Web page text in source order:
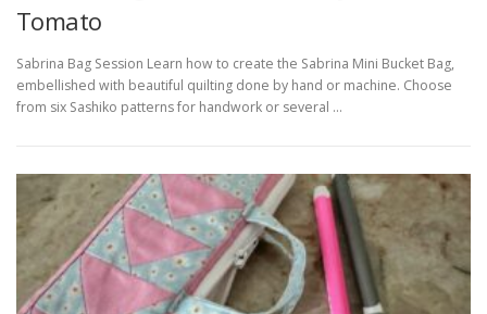
Tomato
Sabrina Bag Session Learn how to create the Sabrina Mini Bucket Bag,
embellished with beautiful quilting done by hand or machine. Choose
from six Sashiko patterns for handwork or several …